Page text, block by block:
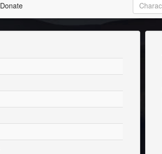
Donate